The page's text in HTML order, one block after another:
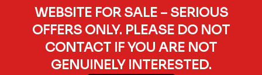
WEBSITE FOR SALE – SERIOUS
OFFERS ONLY. PLEASE DO NOT
CONTACT IF YOU ARE NOT
GENUINELY INTERESTED.